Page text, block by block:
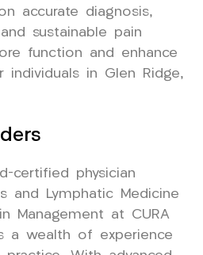
accurate diagnosis,
sustainable pain
function and enhance
in Glen Ridge,
certified physician
and Lymphatic Medicine
Management at CURA
a wealth of experience